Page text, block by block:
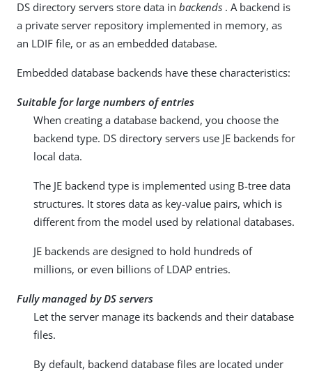
DS directory servers store data in backends . A backend is
a private server repository implemented in memory, as
an LDIF file, or as an embedded database.
Embedded database backends have these characteristics:
Suitable for large numbers of entries
When creating a database backend, you choose the
backend type. DS directory servers use JE backends for
local data.
The JE backend type is implemented using B-tree data
structures. It stores data as key-value pairs, which is
different from the model used by relational databases.
JE backends are designed to hold hundreds of
millions, or even billions of LDAP entries.
Fully managed by DS servers
Let the server manage its backends and their database
files.
By default, backend database files are located under